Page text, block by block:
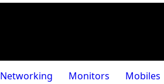
Networking Monitors Mobiles